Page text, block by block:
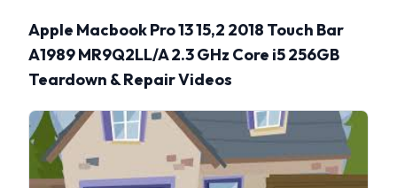
Apple Macbook Pro 13 15,2 2018 Touch Bar
A1989 MR9Q2LL/A 2.3 GHz Core i5 256GB
Teardown & Repair Videos